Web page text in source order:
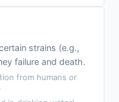
strains (e.g.,
failure and death.
from humans or